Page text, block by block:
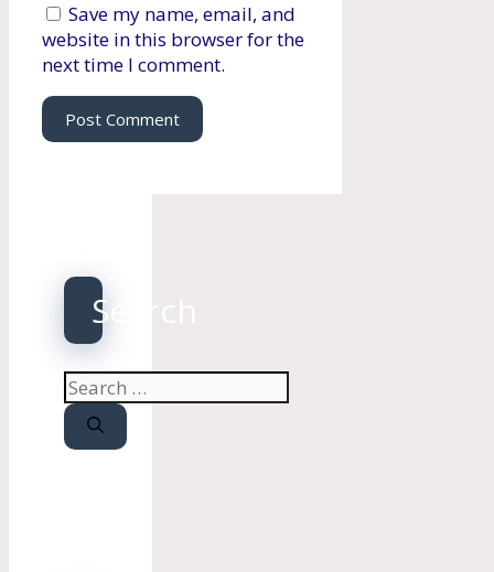
Save my name, email, and
website in this browser for the
next time I comment.
Search
Search
for: